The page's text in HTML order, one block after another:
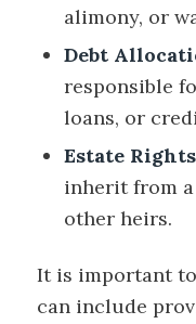
alimony, or
Debt
responsible
loans, or
Estate
inherit from a
other heirs.
It is important
can include